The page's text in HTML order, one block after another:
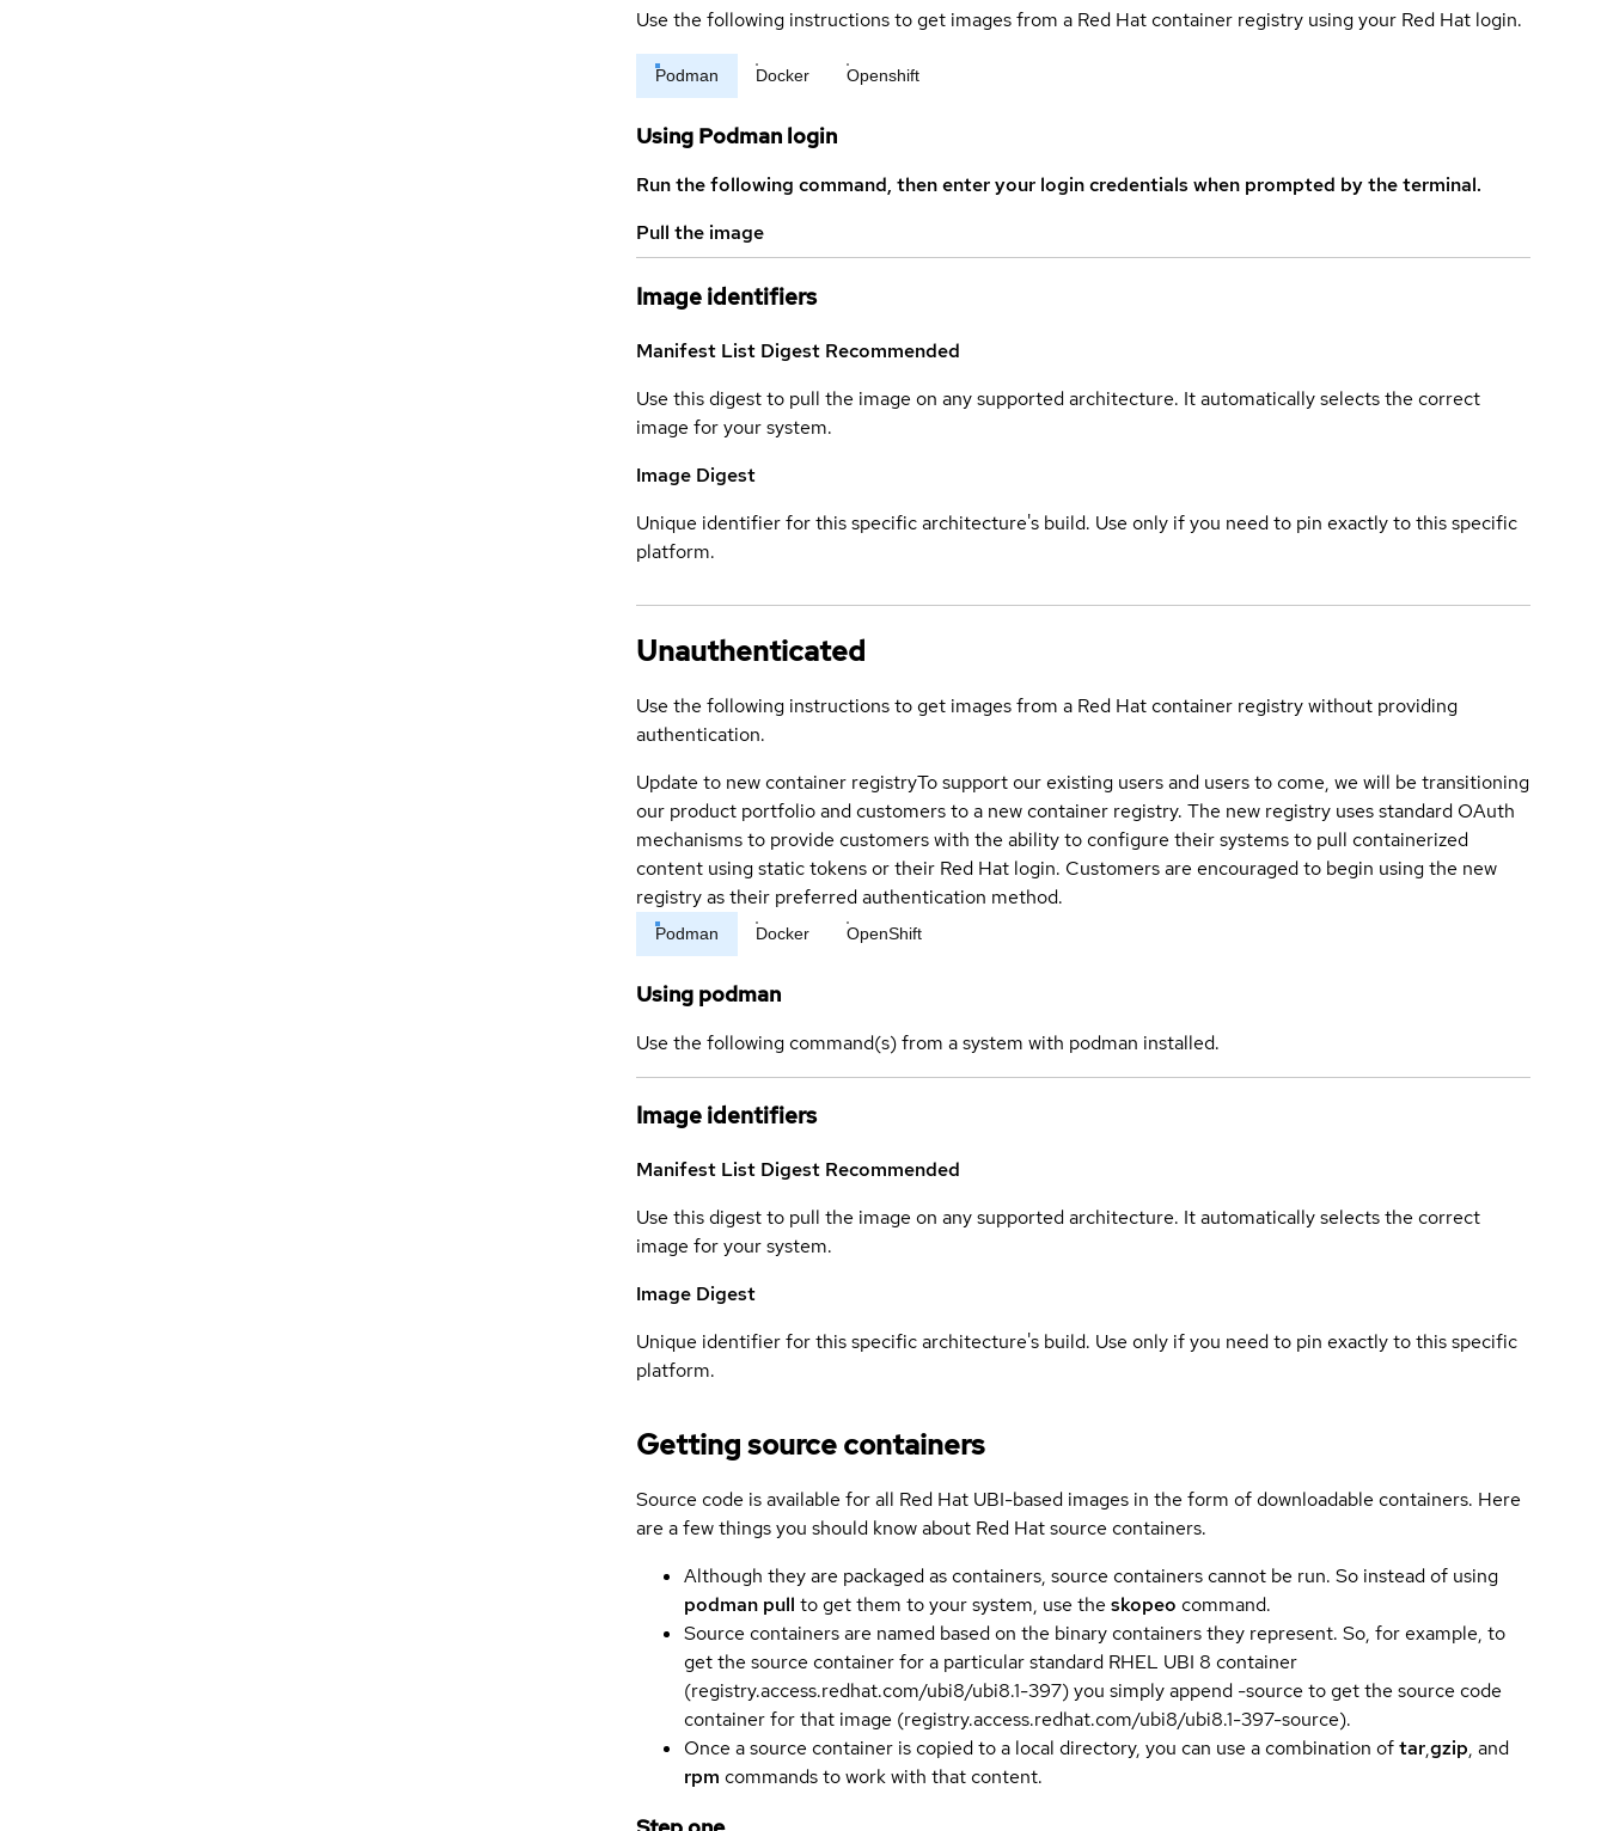
Use the following instructions to get images from a Red Hat container registry using your Red Hat login.
Podman Docker Openshift
Using Podman login
Run the following command, then enter your login credentials when prompted by the terminal.
Pull the image
Image identifiers
Manifest List Digest Recommended
Use this digest to pull the image on any supported architecture. It automatically selects the correct
image for your system.
Image Digest
Unique identifier for this specific architecture's build. Use only if you need to pin exactly to this specific
platform.
Unauthenticated
Use the following instructions to get images from a Red Hat container registry without providing
authentication.
Update to new container registryTo support our existing users and users to come, we will be transitioning
our product portfolio and customers to a new container registry. The new registry uses standard OAuth
mechanisms to provide customers with the ability to configure their systems to pull containerized
content using static tokens or their Red Hat login. Customers are encouraged to begin using the new
registry as their preferred authentication method.
Podman Docker OpenShift
Using podman
Use the following command(s) from a system with podman installed.
Image identifiers
Manifest List Digest Recommended
Use this digest to pull the image on any supported architecture. It automatically selects the correct
image for your system.
Image Digest
Unique identifier for this specific architecture's build. Use only if you need to pin exactly to this specific
platform.
Getting source containers
Source code is available for all Red Hat UBI-based images in the form of downloadable containers. Here
are a few things you should know about Red Hat source containers.
Although they are packaged as containers, source containers cannot be run. So instead of using
podman pull to get them to your system, use the skopeo command.
Source containers are named based on the binary containers they represent. So, for example, to
get the source container for a particular standard RHEL UBI 8 container
(registry.access.redhat.com/ubi8/ubi8.1-397) you simply append -source to get the source code
container for that image (registry.access.redhat.com/ubi8/ubi8.1-397-source).
Once a source container is copied to a local directory, you can use a combination oftar,gzip, and
rpm commands to work with that content.